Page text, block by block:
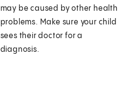
may be caused by other health
problems. Make sure your child
sees their doctor for a
diagnosis.